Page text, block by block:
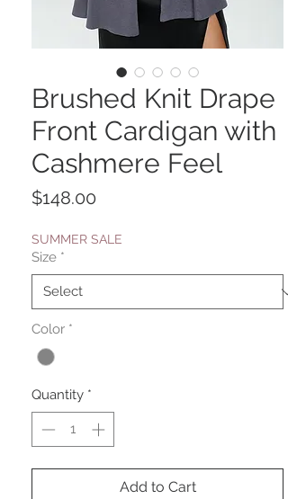
Brushed Knit Drape
Front Cardigan with
Cashmere Feel
$148.00
SUMMER SALE
Size *
Color *
Quantity *
Add to Cart